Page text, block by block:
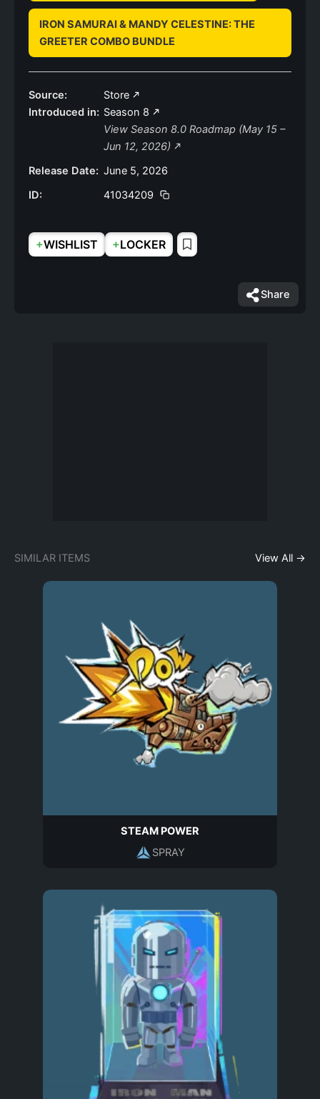
IRON SAMURAI & MANDY CELESTINE: THE
GREETER COMBO BUNDLE
Source:
Store
Introduced in: Season 8
View Season 8.0 Roadmap (May 15 –
Jun 12, 2026)
Release Date: June 5, 2026
ID:
41034209
+WISHLIST +LOCKER
Share
SIMILAR ITEMS View All →
STEAM POWER
SPRAY